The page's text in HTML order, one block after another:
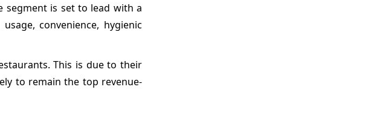
segment is set to lead with a
convenience, hygienic
This is due to their
to remain the top revenue-